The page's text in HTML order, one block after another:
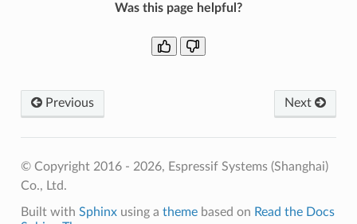
Was this page helpful?
Previous Next
© Copyright 2016 - 2026, Espressif Systems (Shanghai)
Co., Ltd.
Built with Sphinxusing a themebased on Read the Docs